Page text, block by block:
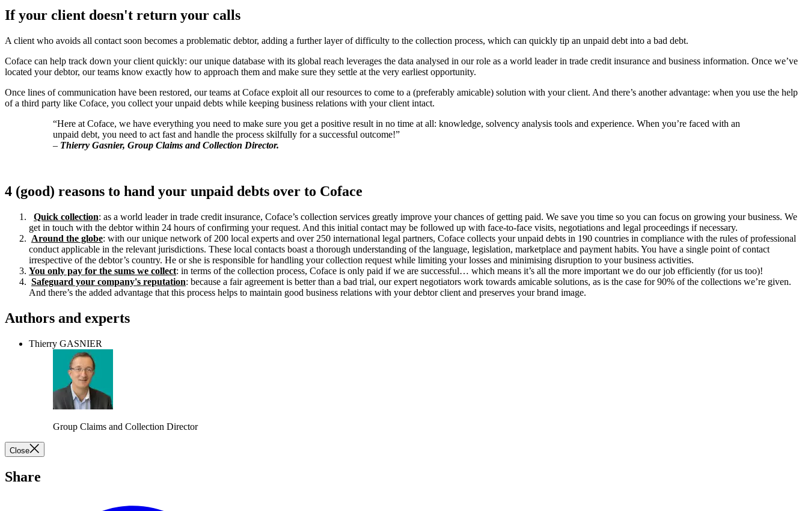
If your client doesn't return your calls
A client who avoids all contact soon becomes a problematic debtor, adding a further layer of difficulty to the collection process, which can quickly tip an unpaid debt into a bad debt.
Coface can help track down your client quickly: our unique database with its global reach leverages the data analysed in our role as a world leader in trade credit insurance and business information. Once we’ve
located your debtor, our teams know exactly how to approach them and make sure they settle at the very earliest opportunity.
Once lines of communication have been restored, our teams at Coface exploit all our resources to come to a (preferably amicable) solution with your client. And there’s another advantage: when you use the help
of a third party like Coface, you collect your unpaid debts while keeping business relations with your client intact.
“Here at Coface, we have everything you need to make sure you get a positive result in no time at all: knowledge, solvency analysis tools and experience. When you’re faced with an
unpaid debt, you need to act fast and handle the process skilfully for a successful outcome!”
– Thierry Gasnier, Group Claims and Collection Director.
4 (good) reasons to hand your unpaid debts over to Coface
Quick collection: as a world leader in trade credit insurance, Coface’s collection services greatly improve your chances of getting paid. We save you time so you can focus on growing your business. We
get in touch with the debtor within 24 hours of confirming your request. And this initial contact may be followed up with face-to-face visits, negotiations and legal proceedings if necessary.
Around the globe: with our unique network of 200 local experts and over 250 international legal partners, Coface collects your unpaid debts in 190 countries in compliance with the rules of professional
conduct applicable in the relevant jurisdictions. These local contacts boast a thorough understanding of the language, legislation, marketplace and payment habits. You have a single point of contact
irrespective of the debtor’s country. He or she is responsible for handling your collection request while limiting your losses and minimising disruption to your business activities.
You only pay for the sums we collect: in terms of the collection process, Coface is only paid if we are successful… which means it’s all the more important we do our job efficiently (for us too)!
Safeguard your company's reputation: because a fair agreement is better than a bad trial, our expert negotiators work towards amicable solutions, as is the case for 90% of the collections we’re given.
And there’s the added advantage that this process helps to maintain good business relations with your debtor client and preserves your brand image.
Authors and experts
Thierry GASNIER
Group Claims and Collection Director
Close
Share